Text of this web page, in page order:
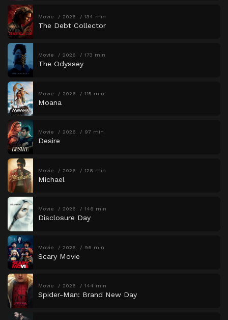
Movie 2026 134 min
The Debt Collector
Movie 2026 173 min
The Odyssey
Movie 2026 115 min
Moana
Movie 2026 97 min
Desire
Movie 2026 128 min
Michael
Movie 2026 146 min
Disclosure Day
Movie 2026 96 min
Scary Movie
Movie 2026 144 min
Spider-Man: Brand New Day